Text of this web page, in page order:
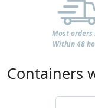
Most orders
Within 48
Containers